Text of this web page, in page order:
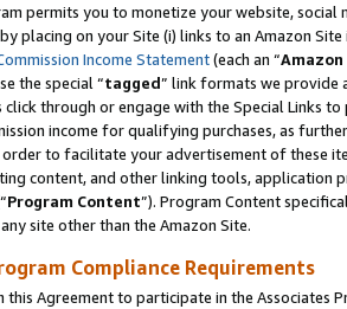
permits you to monetize your website,
by placing on your Site (i) links to an Amazon
Income Statement(each an “
the special “tagged” link formats we provide
click through or engage with the Special Links
income for qualifying purchases, as
order to facilitate your advertisement of these
content, and other linking tools, application
Program Content”). Program Content
site other than the Amazon Site.
Compliance Requirements
this Agreement to participate in the Associates